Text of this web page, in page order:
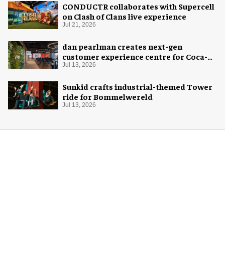
CONDUCTR collaborates with Supercell
on Clash of Clans live experience
Jul 21, 2026
dan pearlman creates next-gen
customer experience centre for Coca-
Cola
Jul 13, 2026
Sunkid crafts industrial-themed Tower
ride for Bommelwereld
Jul 13, 2026